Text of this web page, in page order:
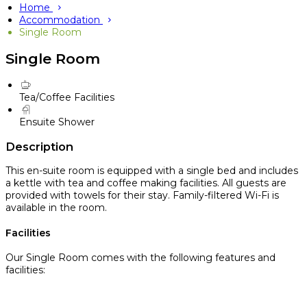
Home
Accommodation
Single Room
Single Room
Tea/Coffee Facilities
Ensuite Shower
Description
This en-suite room is equipped with a single bed and includes
a kettle with tea and coffee making facilities. All guests are
provided with towels for their stay. Family-filtered Wi-Fi is
available in the room.
Facilities
Our Single Room comes with the following features and
facilities: